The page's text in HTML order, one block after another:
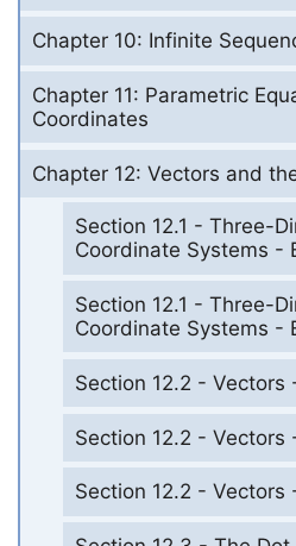
Chapter 10: Infinite
Chapter 11: Parametric
Coordinates
Chapter 12: Vectors and
Section 12.1 - Three-
Coordinate Systems -
Section 12.1 - Three-
Coordinate Systems -
Section 12.2 - Vectors
Section 12.2 - Vectors
Section 12.2 - Vectors